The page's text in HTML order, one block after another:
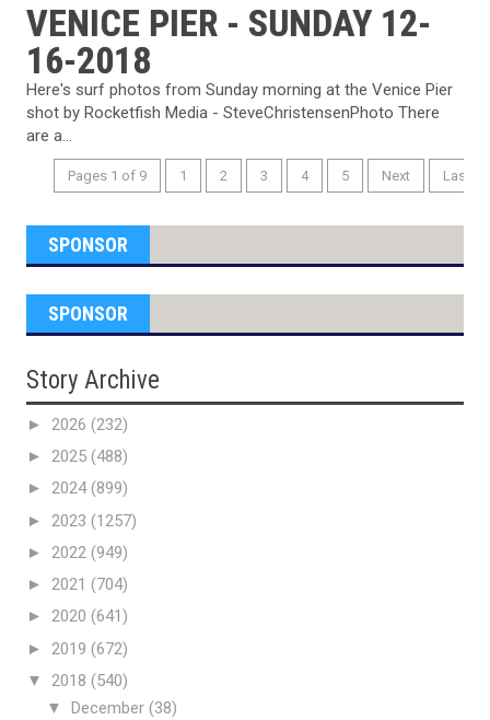
VENICE PIER - SUNDAY 12-
16-2018
Here's surf photos from Sunday morning at the Venice Pier
shot by Rocketfish Media - SteveChristensenPhoto There
are a...
Pages 1 of 9 1 2 3 4 5 Next Last
SPONSOR
SPONSOR
Story Archive
► 2026 (232)
► 2025 (488)
► 2024(899)
► 2023 (1257)
► 2022 (949)
► 2021 (704)
► 2020 (641)
► 2019 (672)
▼ 2018 (540)
▼ December (38)